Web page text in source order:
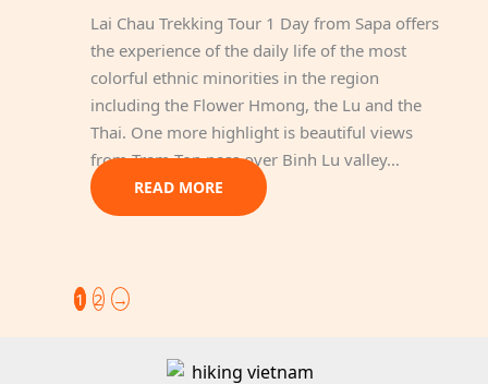
Lai Chau Trekking Tour 1 Day from Sapa offers
the experience of the daily life of the most
colorful ethnic minorities in the region
including the Flower Hmong, the Lu and the
Thai. One more highlight is beautiful views
from Tram Ton pass over Binh Lu valley…
READ MORE
1 2 →